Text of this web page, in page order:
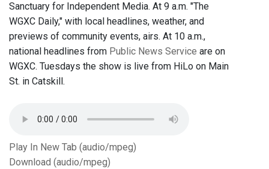
Sanctuary for Independent Media. At 9 a.m. "The
WGXC Daily," with local headlines, weather, and
previews of community events, airs. At 10 a.m.,
national headlines from Public News Service are on
WGXC. Tuesdays the show is live from HiLo on Main
St. in Catskill.
Play In New Tab (audio/mpeg)
Download (audio/mpeg)